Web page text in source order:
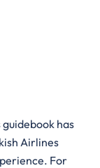
has
Airlines
For